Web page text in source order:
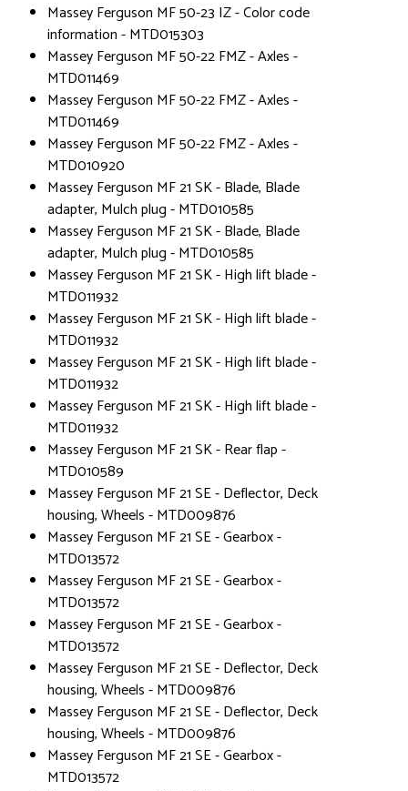
Massey Ferguson MF 50-23 IZ - Color code
information - MTD015303
Massey Ferguson MF 50-22 FMZ - Axles -
MTD011469
Massey Ferguson MF 50-22 FMZ - Axles -
MTD011469
Massey Ferguson MF 50-22 FMZ - Axles -
MTD010920
Massey Ferguson MF 21 SK - Blade, Blade
adapter, Mulch plug - MTD010585
Massey Ferguson MF 21 SK - Blade, Blade
adapter, Mulch plug - MTD010585
Massey Ferguson MF 21 SK - High lift blade -
MTD011932
Massey Ferguson MF 21 SK - High lift blade -
MTD011932
Massey Ferguson MF 21 SK - High lift blade -
MTD011932
Massey Ferguson MF 21 SK - High lift blade -
MTD011932
Massey Ferguson MF 21 SK - Rear flap -
MTD010589
Massey Ferguson MF 21 SE - Deflector, Deck
housing, Wheels - MTD009876
Massey Ferguson MF 21 SE - Gearbox -
MTD013572
Massey Ferguson MF 21 SE - Gearbox -
MTD013572
Massey Ferguson MF 21 SE - Gearbox -
MTD013572
Massey Ferguson MF 21 SE - Deflector, Deck
housing, Wheels - MTD009876
Massey Ferguson MF 21 SE - Deflector, Deck
housing, Wheels - MTD009876
Massey Ferguson MF 21 SE - Gearbox -
MTD013572